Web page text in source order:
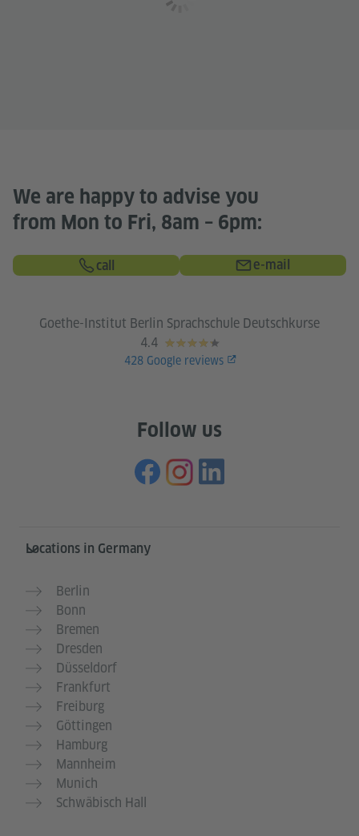
We are happy to advise you
from Mon to Fri, 8am – 6pm:
call e-mail
Goethe-Institut Berlin Sprachschule Deutschkurse
4.4
428 Google reviews
Follow us
Information and services
Locations in Germany
Berlin
Bonn
Bremen
Dresden
Düsseldorf
Frankfurt
Freiburg
Göttingen
Hamburg
Mannheim
Munich
Schwäbisch Hall